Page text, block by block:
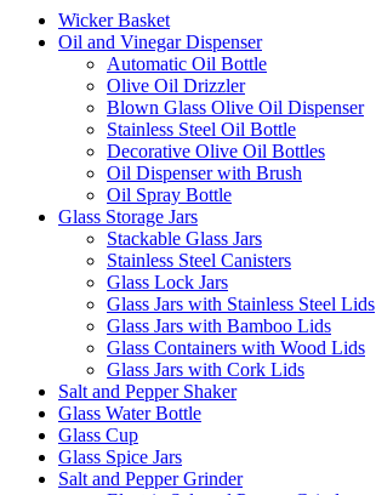
Wicker Basket
Oil and Vinegar Dispenser
Automatic Oil Bottle
Olive Oil Drizzler
Blown Glass Olive Oil Dispenser
Stainless Steel Oil Bottle
Decorative Olive Oil Bottles
Oil Dispenser with Brush
Oil Spray Bottle
Glass Storage Jars
Stackable Glass Jars
Stainless Steel Canisters
Glass Lock Jars
Glass Jars with Stainless Steel Lids
Glass Jars with Bamboo Lids
Glass Containers with Wood Lids
Glass Jars with Cork Lids
Salt and Pepper Shaker
Glass Water Bottle
Glass Cup
Glass Spice Jars
Salt and Pepper Grinder